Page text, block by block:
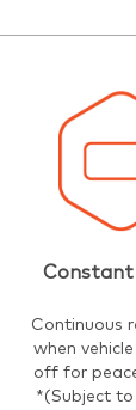
Constant
Continuous
when
off for
*(Subject